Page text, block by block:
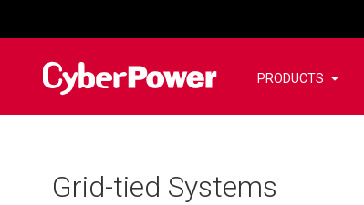
PRODUCTS
Grid-tied Systems